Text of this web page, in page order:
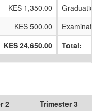
KES 1,350.00
KES 500.00
KES 24,650.00
Graduation
Total:
2
Trimester 3